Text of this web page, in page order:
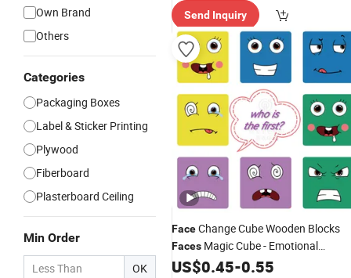
Own Brand
Others
Categories
Packaging Boxes
Label & Sticker Printing
Plywood
Fiberboard
Plasterboard Ceiling
Min Order
OK
Send Inquiry
FaceChange Cube Wooden Blocks
Faces Magic Cube - Emotional
Learning Toy Educational Puzzles
US$0.45-0.55